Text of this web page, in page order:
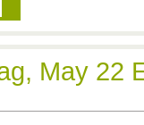
May 22